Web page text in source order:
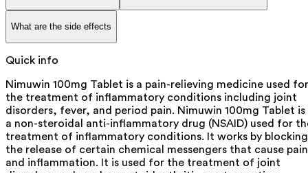
What are the side effects
Quick info
Nimuwin 100mg Tablet is a pain-relieving medicine used for
the treatment of inflammatory conditions including joint
disorders, fever, and period pain. Nimuwin 100mg Tablet is
a non-steroidal anti-inflammatory drug (NSAID) used for
treatment of inflammatory conditions. It works by blocking
the release of certain chemical messengers that cause pain
and inflammation. It is used for the treatment of joint